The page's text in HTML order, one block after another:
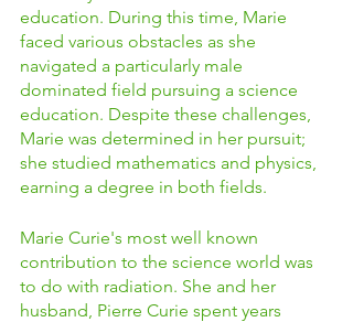
education. During this time, Marie
faced various obstacles as she
navigated a particularly male
dominated field pursuing a science
education. Despite these challenges,
Marie was determined in her pursuit;
she studied mathematics and physics,
earning a degree in both fields.
Marie Curie's most well known
contribution to the science world was
to do with radiation. She and her
husband, Pierre Curie spent years